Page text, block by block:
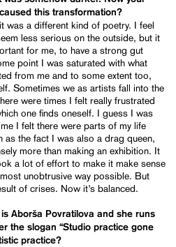
this transformation?
was a different kind of poetry. I feel
less serious on the outside, but it
for me, to have a strong gut
point I was saturated with what
from me and to some extent too,
Sometimes we as artists fall into the
were times I felt really frustrated
one finds oneself. I guess I was
I felt there were parts of my life
as the fact I was also a drag queen,
more than making an exhibition. It
a lot of effort to make it make sense
unobtrusive way possible. But
of crises. Now it’s balanced.
Aborša Povratilova and she runs
the slogan “Studio practice gone
practice?